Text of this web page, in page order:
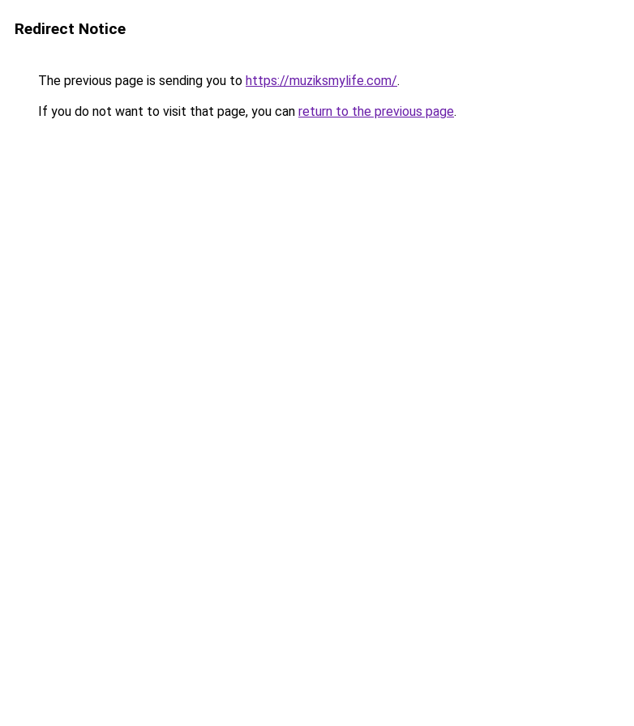
Redirect Notice
The previous page is sending you to https://muziksmylife.com/.
If you do not want to visit that page, you can return to the previous page.